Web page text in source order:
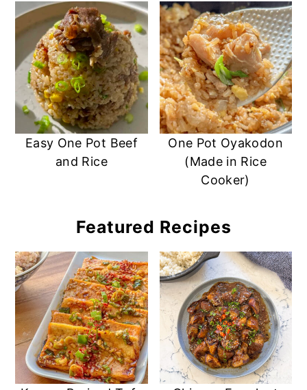
Easy One Pot Beef
and Rice
One Pot Oyakodon
(Made in Rice
Cooker)
Featured Recipes